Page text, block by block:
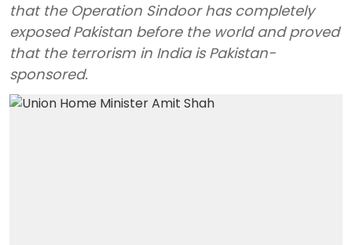
that the Operation Sindoor has completely
exposed Pakistan before the world and proved
that the terrorism in India is Pakistan-
sponsored.